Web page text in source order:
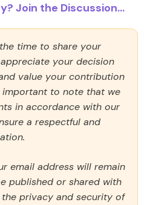
Join the Discussion...
time to share your
your decision
value your contribution
important to note that we
in accordance with our
a respectful and
email address will remain
published or shared with
privacy and security of